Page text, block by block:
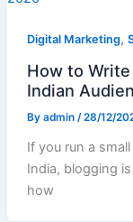
Digital Marketing,
How to
Indian
By admin /28/12/
If you run a
India, blogging
how